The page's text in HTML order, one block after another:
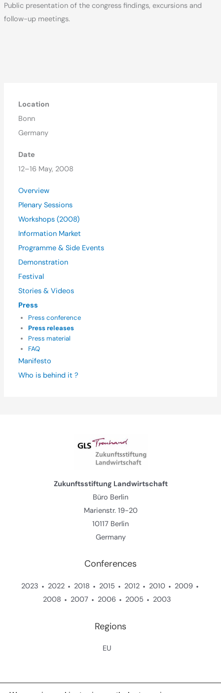
Public presentation of the congress findings, excursions and
follow-up meetings.
Location
Bonn
Germany
Date
12–16 May, 2008
Overview
Plenary Sessions
Workshops (2008)
Information Market
Programme & Side Events
Demonstration
Festival
Stories & Videos
Press
Press conference
Press releases
Press material
FAQ
Manifesto
Who is behind it ?
Zukunftsstiftung Landwirtschaft
Büro Berlin
Marienstr. 19-20
10117 Berlin
Germany
Conferences
2023 2022 2018 2015 2012 2010
2009
2008
2007 2006 2005 2003
Regions
EU